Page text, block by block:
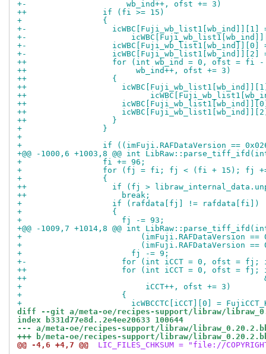
+-                     wb_ind++, ofst += 3)
++                if (fi >= 15)
+                 {
+-                  icWBC[Fuji_wb_list1[wb_ind]][1]
+-
+-                  icWBC[Fuji_wb_list1[wb_ind]][0]
+-                  icWBC[Fuji_wb_list1[wb_ind]][2]
++                  for (int wb_ind = 0, ofst = fi -
++                       wb_ind++, ofst += 3)
++                  {
++
++
++
++
++                  }
+                 }
+
+                 if ((imFuji.RAFDataVersion ==
+@@ -1000,6 +1003,8 @@ int
+                 fi += 96;
+                 for (fj = fi; fj < (fi + 15); fj
+                 {
++                  if (fj >
++                    break;
+                   if (rafdata[fj] != rafdata[fi])
+                   {
+                     fj -= 93;
+@@ -1009,7 +1014,8 @@ int
+                         (imFuji.RAFDataVersion ==
+                         (imFuji.RAFDataVersion ==
+                       fj -= 9;
+-                    for (int iCCT = 0, ofst = fj;
++                    for (int iCCT = 0, ofst = fj;
++                                                  && ofst <
+                          iCCT++, ofst += 3)
+                     {
+                       icWBCCTC[iCCT][0] =
diff --git a/meta-oe/recipes-support/libraw/
index b331d77e8d..2e4ee20633 100644
--- a/meta-oe/recipes-support/libraw/
+++ b/meta-oe/recipes-support/libraw/
@@ -4,6 +4,7 @@
LIC_FILES_CHKSUM = "file://